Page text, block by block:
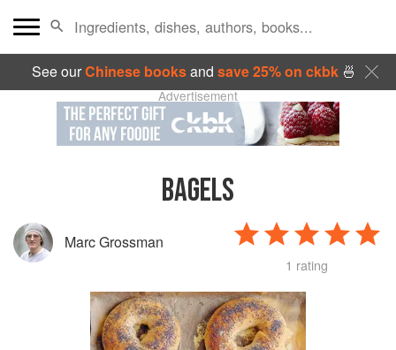
See ourChinese booksand save 25% on ckbk🍜
Advertisement
BAGELS
Marc Grossman
1 rating